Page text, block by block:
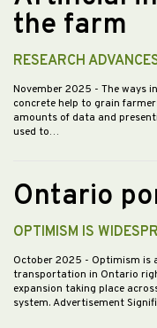
the farm
RESEARCH
November 2025 - The ways
concrete help to grain
amounts of data and
used to…
Ontario
OPTIMISM IS
October 2025 - Optimism is
transportation in Ontario
expansion taking place
system. Advertisement